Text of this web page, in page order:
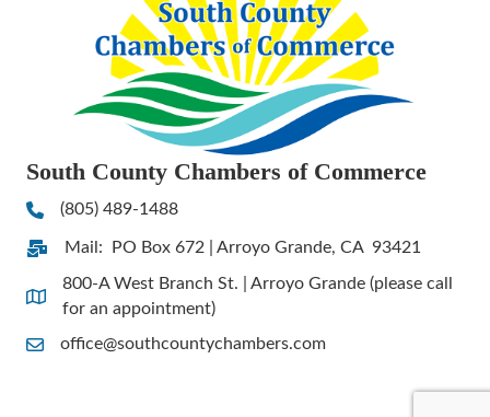
South County Chambers of Commerce
Phone(805) 489-1488
Address & Map
Mail: PO Box 672 | Arroyo Grande, CA 93421
Address & Map
800-A West Branch St. | Arroyo Grande (please call
for an appointment)
Contact Us
office@southcountychambers.com